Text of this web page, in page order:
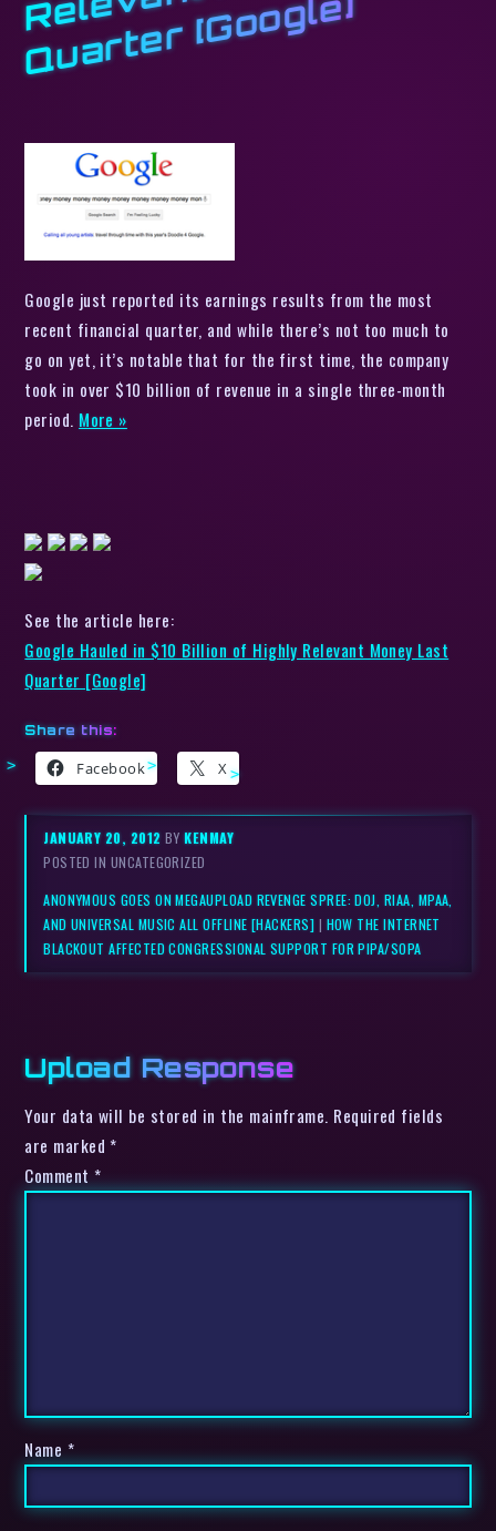
e
e]
Google just reported its earnings results from the most
recent financial quarter, and while there’s not too much to
go on yet, it’s notable that for the first time, the company
took in over $10 billion of revenue in a single three-month
period. More »
See the article here:
Google Hauled in $10 Billion of Highly Relevant Money Last
Quarter [Google]
Share this:
Facebook X
JANUARY 20, 2012BYKENMAY
POSTED IN UNCATEGORIZED
ANONYMOUS GOES ON MEGAUPLOAD REVENGE SPREE: DOJ, RIAA, MPAA,
AND UNIVERSAL MUSIC ALL OFFLINE [HACKERS] | HOW THE INTERNET
BLACKOUT AFFECTED CONGRESSIONAL SUPPORT FOR PIPA/SOPA
Upload Response
Your data will be stored in the mainframe. Required fields
are marked *
Comment *
Name *